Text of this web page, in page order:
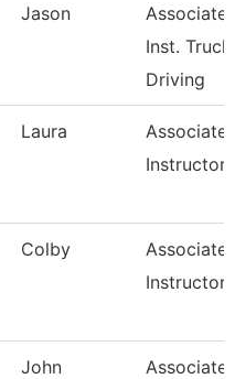
Jason
Associate
Inst. Truck
Driving
Laura
Associate
Instructor
Colby
Associate
Instructor
John
Associate